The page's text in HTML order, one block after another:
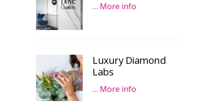
… More info
Luxury Diamond
Labs
… More info